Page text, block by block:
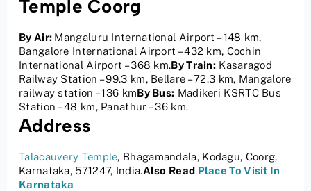
Temple Coorg
By Air: Mangaluru International Airport – 148 km,
Bangalore International Airport – 432 km, Cochin
International Airport – 368 km.By Train: Kasaragod
Railway Station – 99.3 km, Bellare – 72.3 km, Mangalore
railway station – 136 kmBy Bus: Madikeri KSRTC Bus
Station – 48 km, Panathur – 36 km.
Address
Talacauvery Temple, Bhagamandala, Kodagu, Coorg,
Karnataka, 571247, India.Also Read Place To Visit In
Karnataka